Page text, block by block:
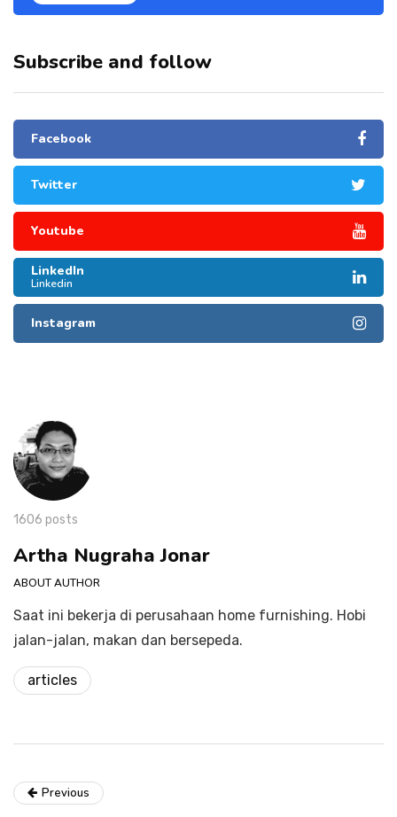
Subscribe and follow
Facebook
Twitter
Youtube
LinkedIn
Linkedin
Instagram
1606 posts
Artha Nugraha Jonar
ABOUT AUTHOR
Saat ini bekerja di perusahaan home furnishing. Hobi
jalan-jalan, makan dan bersepeda.
articles
Previous